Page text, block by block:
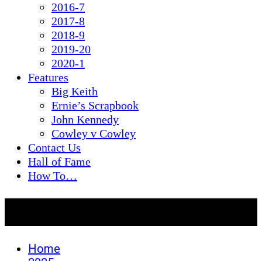
2016-7
2017-8
2018-9
2019-20
2020-1
Features
Big Keith
Ernie’s Scrapbook
John Kennedy
Cowley v Cowley
Contact Us
Hall of Fame
How To…
Home